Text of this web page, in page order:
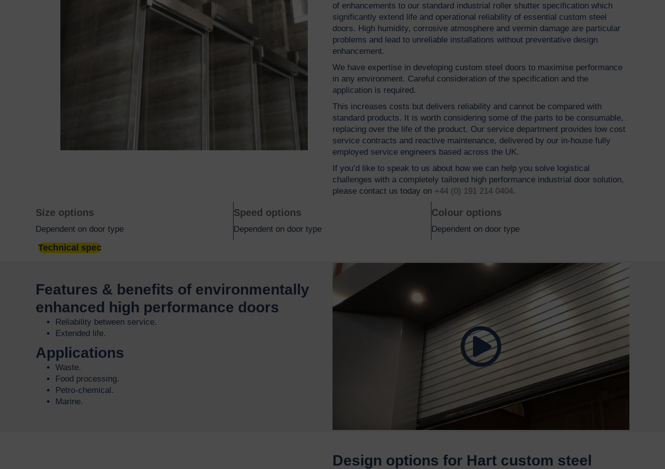
of enhancements to our standard industrial roller shutter specification which
significantly extend life and operational reliability of essential custom steel
doors. High humidity, corrosive atmosphere and vermin damage are particular
problems and lead to unreliable installations without preventative design
enhancement.
We have expertise in developing custom steel doors to maximise performance
in any environment. Careful consideration of the specification and the
application is required.
This increases costs but delivers reliability and cannot be compared with
standard products. It is worth considering some of the parts to be consumable,
replacing over the life of the product. Our service department provides low cost
service contracts and reactive maintenance, delivered by our in-house fully
employed service engineers based across the UK.
If you’d like to speak to us about how we can help you solve logistical
challenges with a completely tailored high performance industrial door solution,
please contact us today on +44 (0) 191 214 0404.
Size options
Dependent on door type
Speed options
Dependent on door type
Colour options
Dependent on door type
Technical spec
Features & benefits of environmentally
enhanced high performance doors
Reliability between service.
Extended life.
Applications
Waste.
Food processing.
Petro-chemical.
Marine.
Design options for Hart custom steel